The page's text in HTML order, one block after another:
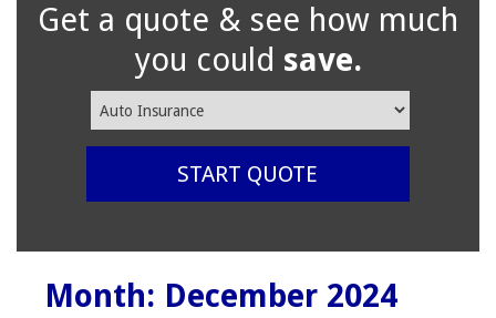
Get a quote & see how much
you could save.
Insurance
START QUOTE
Month: December 2024